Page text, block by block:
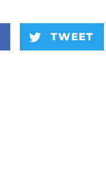
TWEET